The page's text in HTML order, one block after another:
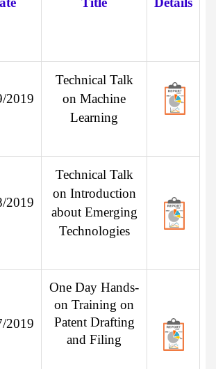
2019
Technical Talk
on Machine
Learning
2019
Technical Talk
on Introduction
about Emerging
Technologies
2019
One Day Hands-
on Training on
Patent Drafting
and Filing